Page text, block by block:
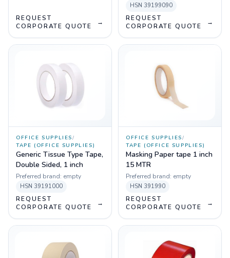
REQUEST
CORPORATE QUOTE
→
HSN 39199090
REQUEST
CORPORATE QUOTE
→
OFFICE SUPPLIES/
TAPE (OFFICE SUPPLIES)
Generic Tissue Type Tape,
Double Sided, 1 inch
Preferred brand: empty
HSN 39191000
REQUEST
CORPORATE QUOTE
→
OFFICE SUPPLIES/
TAPE (OFFICE SUPPLIES)
Masking Paper tape 1 inch
15 MTR
Preferred brand: empty
HSN 391990
REQUEST
CORPORATE QUOTE
→